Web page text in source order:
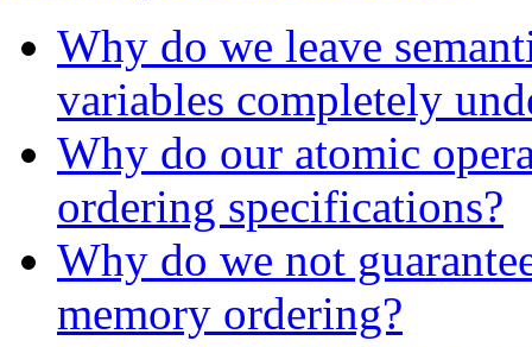
Why do we leave
variables completely
Why do our atomic
ordering specifications?
Why do we not
memory ordering?